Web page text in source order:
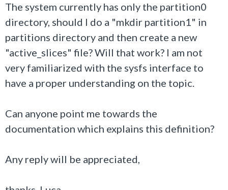
The system currently has only the partition0
directory, should I do a "mkdir partition1" in
partitions directory and then create a new
"active_slices" file? Will that work? I am not
very familiarized with the sysfs interface to
have a proper understanding on the topic.
Can anyone point me towards the
documentation which explains this definition?
Any reply will be appreciated,